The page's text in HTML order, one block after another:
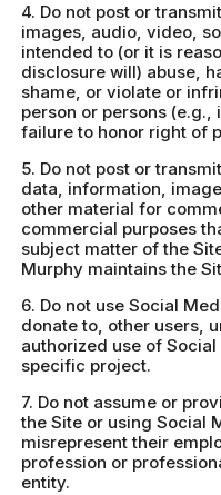
4. Do not post or
images, audio, video,
intended to (or it is
disclosure will) abuse,
shame, or violate or
person or persons
failure to honor right of
5. Do not post or
data, information,
other material for
commercial purposes
subject matter of the
Murphy maintains the
6. Do not use Social
donate to, other users,
authorized use of
specific project.
7. Do not assume or
the Site or using Social
misrepresent their
profession or
entity.